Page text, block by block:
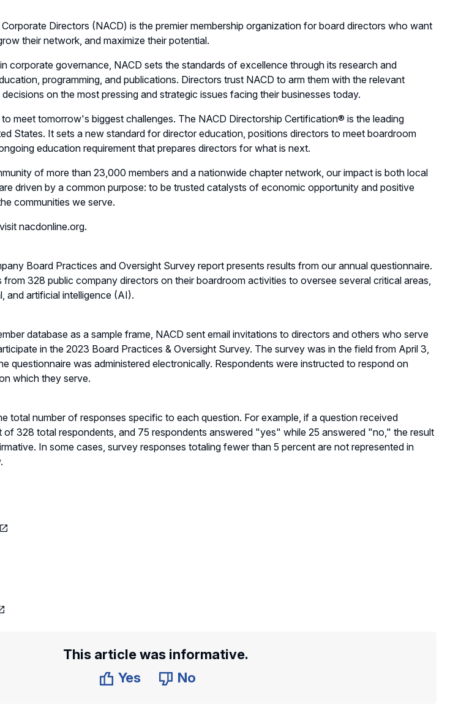
Directors (NACD) is the premier membership organization for board directors who want
their network, and maximize their potential.
corporate governance, NACD sets the standards of excellence through its research and
programming, and publications. Directors trust NACD to arm them with the relevant
on the most pressing and strategic issues facing their businesses today.
meet tomorrow's biggest challenges. The NACD Directorship Certification® is the leading
States. It sets a new standard for director education, positions directors to meet boardroom
education requirement that prepares directors for what is next.
of more than 23,000 members and a nationwide chapter network, our impact is both local
driven by a common purpose: to be trusted catalysts of economic opportunity and positive
communities we serve.
nacdonline.org.
Board Practices and Oversight Survey report presents results from our annual questionnaire.
from 328 public company directors on their boardroom activities to oversee several critical areas,
and artificial intelligence (AI).
database as a sample frame, NACD sent email invitations to directors and others who serve
in the 2023 Board Practices & Oversight Survey. The survey was in the field from April 3,
questionnaire was administered electronically. Respondents were instructed to respond on
which they serve.
total number of responses specific to each question. For example, if a question received
328 total respondents, and 75 respondents answered "yes" while 25 answered "no," the result
In some cases, survey responses totaling fewer than 5 percent are not represented in
This article was informative.
Yes
No